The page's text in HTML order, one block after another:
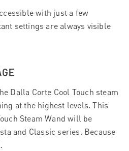
with just a few
settings are always visible
Dalla Corte Cool Touch steam
at the highest levels. This
Steam Wand will be
and Classic series. Because